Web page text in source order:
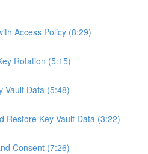
Access Policy (8:29)
Rotation (5:15)
Vault Data (5:48)
Restore Key Vault Data (3:22)
Consent (7:26)